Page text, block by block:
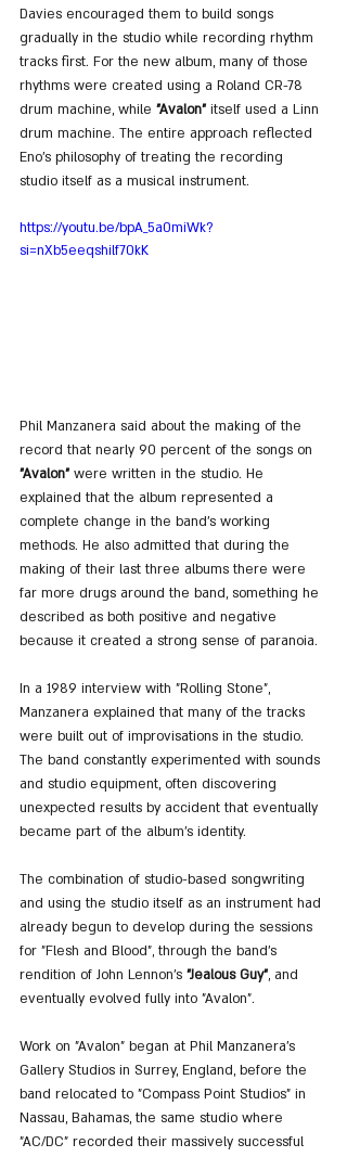
Davies encouraged them to build songs
gradually in the studio while recording rhythm
tracks first. For the new album, many of those
rhythms were created using a Roland CR-78
drum machine, while "Avalon" itself used a Linn
drum machine. The entire approach reflected
Eno’s philosophy of treating the recording
studio itself as a musical instrument.
https://youtu.be/bpA_5a0miWk?
si=nXb5eeqshilf70kK
Phil Manzanera said about the making of the
record that nearly 90 percent of the songs on
"Avalon" were written in the studio. He
explained that the album represented a
complete change in the band’s working
methods. He also admitted that during the
making of their last three albums there were
far more drugs around the band, something he
described as both positive and negative
because it created a strong sense of paranoia.
In a 1989 interview with "Rolling Stone",
Manzanera explained that many of the tracks
were built out of improvisations in the studio.
The band constantly experimented with sounds
and studio equipment, often discovering
unexpected results by accident that eventually
became part of the album’s identity.
The combination of studio-based songwriting
and using the studio itself as an instrument had
already begun to develop during the sessions
for "Flesh and Blood", through the band’s
rendition of John Lennon’s "Jealous Guy", and
eventually evolved fully into "Avalon".
Work on "Avalon" began at Phil Manzanera’s
Gallery Studios in Surrey, England, before the
band relocated to "Compass Point Studios" in
Nassau, Bahamas, the same studio where
"AC/DC" recorded their massively successful